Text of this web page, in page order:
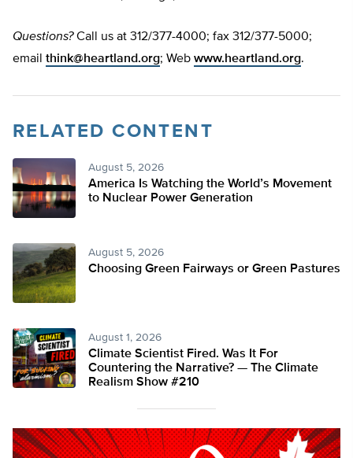
Questions?Call us at 312/377-4000; fax 312/377-5000;
email think@heartland.org; Web www.heartland.org.
RELATED CONTENT
August 5, 2026
America Is Watching the World’s Movement
to Nuclear Power Generation
August 5, 2026
Choosing Green Fairways or Green Pastures
August 1, 2026
Climate Scientist Fired. Was It For
Countering the Narrative? — The Climate
Realism Show #210